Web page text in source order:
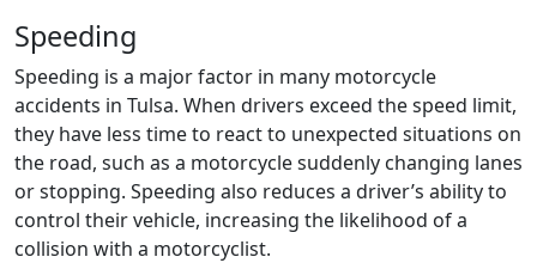
Speeding
Speeding is a major factor in many motorcycle
accidents in Tulsa. When drivers exceed the speed limit,
they have less time to react to unexpected situations on
the road, such as a motorcycle suddenly changing lanes
or stopping. Speeding also reduces a driver’s ability to
control their vehicle, increasing the likelihood of a
collision with a motorcyclist.